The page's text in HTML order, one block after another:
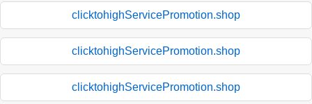
clicktohighServicePromotion.shop
clicktohighServicePromotion.shop
clicktohighServicePromotion.shop